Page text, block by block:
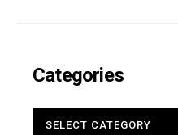
Categories